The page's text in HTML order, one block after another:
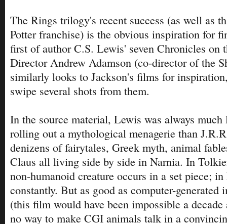
The Rings trilogy's recent success (as well as
Potter franchise) is the obvious inspiration for
first of author C.S. Lewis' seven Chronicles on
Director Andrew Adamson (co-director of the
similarly looks to Jackson's films for
swipe several shots from them.
In the source material, Lewis was always
rolling out a mythological menagerie than
denizens of fairytales, Greek myth, animal
Claus all living side by side in Narnia. In
non-humanoid creature occurs in a set piece;
constantly. But as good as computer-generated
(this film would have been impossible a
no way to make CGI animals talk in a